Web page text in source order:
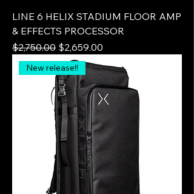
LINE 6 HELIX STADIUM FLOOR AMP
& EFFECTS PROCESSOR
Regular Price
$2,750.00 Sale Price
$2,659.00
New release!!